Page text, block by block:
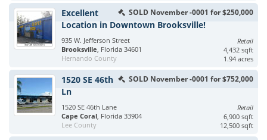
SOLD November -0001 for $250,000
Excellent
Location in Downtown Brooksville!
935 W. Jefferson Street
Brooksville, Florida 34601
Hernando County
Retail
4,432 sqft
1.94 acres
SOLD November -0001 for $752,000
1520 SE 46th
Ln
1520 SE 46th Lane
Cape Coral, Florida 33904
Lee County
Retail
6,900 sqft
12,500 sqft